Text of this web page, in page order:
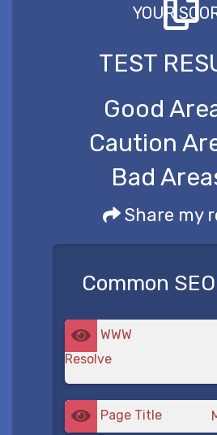
YOUR
TEST
Good
Caution
Bad
Share my
Common
WWW
Resolve
Page Title